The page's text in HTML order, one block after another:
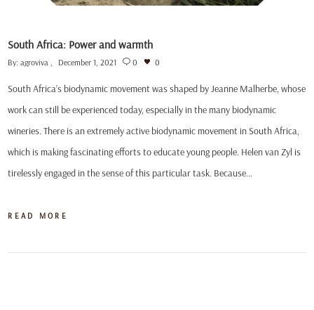
South Africa: Power and warmth
By:agroviva December 1, 2021 0 0
South Africa’s biodynamic movement was shaped by Jeanne Malherbe, whose
work can still be experienced today, especially in the many biodynamic
wineries. There is an extremely active biodynamic movement in South Africa,
which is making fascinating efforts to educate young people. Helen van Zyl is
tirelessly engaged in the sense of this particular task. Because…
READ MORE